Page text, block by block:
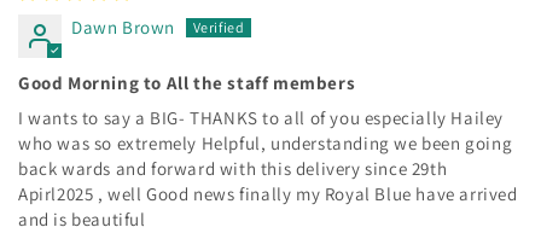
Dawn Brown
Good Morning to All the staff members
I wants to say a BIG- THANKS to all of you especially Hailey
who was so extremely Helpful, understanding we been going
back wards and forward with this delivery since 29th
Apirl2025 , well Good news finally my Royal Blue have arrived
and is beautiful